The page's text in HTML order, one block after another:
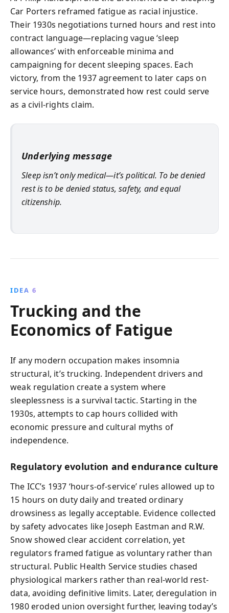
Car Porters reframed fatigue as racial injustice.
Their 1930s negotiations turned hours and rest into
contract language—replacing vague ‘sleep
allowances’ with enforceable minima and
campaigning for decent sleeping spaces. Each
victory, from the 1937 agreement to later caps on
service hours, demonstrated how rest could serve
as a civil-rights claim.
Underlying message
Sleep isn’t only medical—it’s political. To be denied
rest is to be denied status, safety, and equal
citizenship.
IDEA 6
Trucking and the
Economics of Fatigue
If any modern occupation makes insomnia
structural, it’s trucking. Independent drivers and
weak regulation create a system where
sleeplessness is a survival tactic. Starting in the
1930s, attempts to cap hours collided with
economic pressure and cultural myths of
independence.
Regulatory evolution and endurance culture
The ICC’s 1937 ‘hours-of-service’ rules allowed up to
15 hours on duty daily and treated ordinary
drowsiness as legally acceptable. Evidence collected
by safety advocates like Joseph Eastman and R.W.
Snow showed clear accident correlation, yet
regulators framed fatigue as voluntary rather than
structural. Public Health Service studies chased
physiological markers rather than real-world rest-
data, avoiding definitive limits. Later, deregulation in
1980 eroded union oversight further, leaving today’s